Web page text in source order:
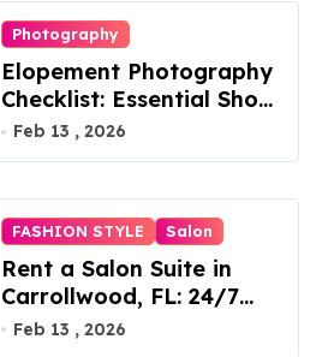
Photography
Elopement Photography
Checklist: Essential Shots
to Include
Feb 13 , 2026
FASHION STYLE Salon
Rent a Salon Suite in
Carrollwood, FL: 24/7
Access, Utilities Included
Feb 13 , 2026